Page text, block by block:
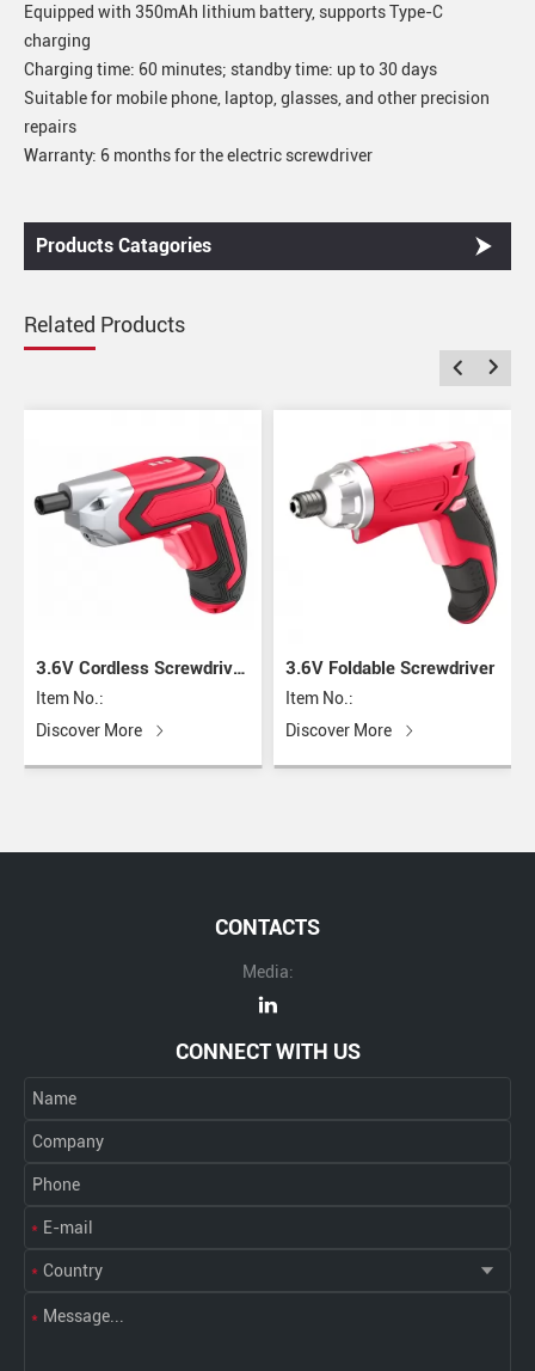
Products Catagories
Equipped with 350mAh lithium battery, supports Type-C
charging
Charging time: 60 minutes; standby time: up to 30 days
Suitable for mobile phone, laptop, glasses, and other precision
repairs
Warranty: 6 months for the electric screwdriver
Related Products
3.6V Cordless Screwdriver
with USB Charger
Item No.:
Discover More
3.6V Foldable Screwdriver
Item No.:
Discover More
CONTACTS
Media:
CONNECT WITH US